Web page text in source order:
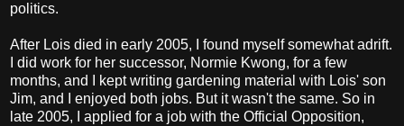
politics.
After Lois died in early 2005, I found myself somewhat adrift.
I did work for her successor, Normie Kwong, for a few
months, and I kept writing gardening material with Lois' son
Jim, and I enjoyed both jobs. But it wasn't the same. So in
late 2005, I applied for a job with the Official Opposition,